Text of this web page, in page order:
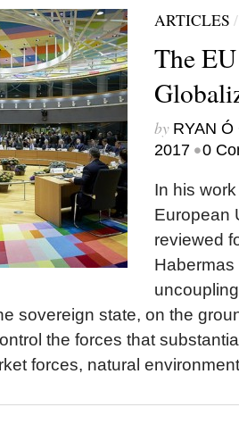
ARTICLES
The
by RYAN Ó
2017 •0
In his
European
reviewed
Habermas
sovereign state, on the
the forces that
forces, natural